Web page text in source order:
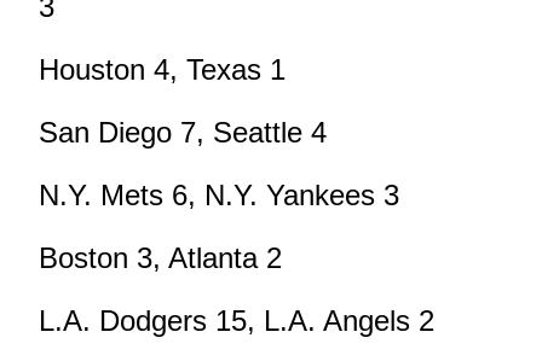
Houston 4, Texas 1
San Diego 7, Seattle 4
N.Y. Mets 6, N.Y. Yankees 3
Boston 3, Atlanta 2
L.A. Dodgers 15, L.A. Angels 2